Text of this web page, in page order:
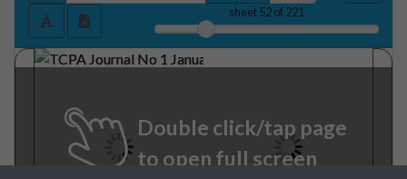
sheet52of 221
Double click/tap page
to open full screen